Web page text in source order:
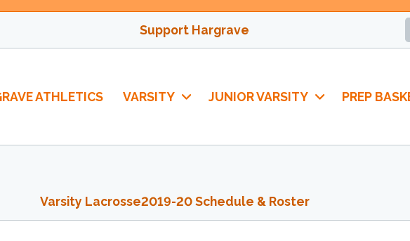
Support Hargrave
ATHLETICS VARSITY JUNIOR VARSITY PREP
Varsity Lacrosse2019-20 Schedule & Roster